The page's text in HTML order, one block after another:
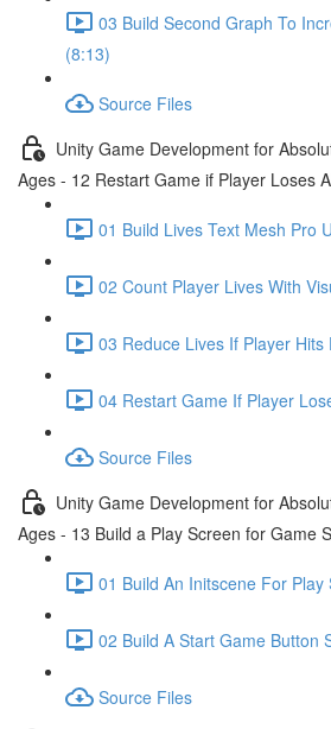
03 Build Second Graph To
(8:13)
Source Files
Unity Game Development for
Ages - 12 Restart Game if Player Loses
01 Build Lives Text Mesh Pro
02 Count Player Lives With
03 Reduce Lives If Player
04 Restart Game If Player
Source Files
Unity Game Development for
Ages - 13 Build a Play Screen for Game
01 Build An Initscene For Play
02 Build A Start Game Button
Source Files